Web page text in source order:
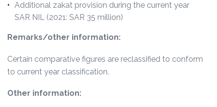
Additional zakat provision during the current year
SAR NIL (2021: SAR 35 million)
Remarks/other information:
Certain comparative figures are reclassified to conform
to current year classification.
Other information: